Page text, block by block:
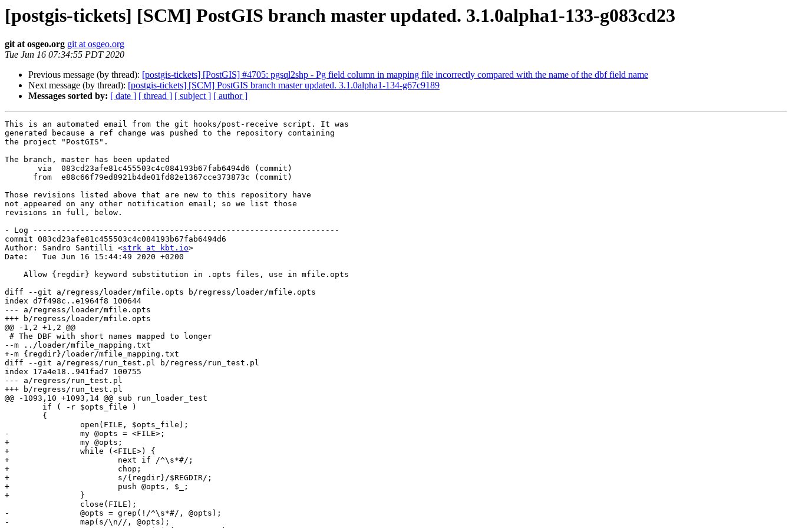
[postgis-tickets] [SCM] PostGIS branch master updated. 3.1.0alpha1-133-g083cd23
git at osgeo.org git at osgeo.org
Tue Jun 16 07:34:55 PDT 2020
Previous message (by thread): [postgis-tickets] [PostGIS] #4705: pgsql2shp - Pg field column in mapping file incorrectly compared with the name of the dbf field name
Next message (by thread): [postgis-tickets] [SCM] PostGIS branch master updated. 3.1.0alpha1-134-g67c9189
Messages sorted by: [ date ] [ thread ] [ subject ] [ author ]
This is an automated email from the git hooks/post-receive script. It was
generated because a ref change was pushed to the repository containing
the project "PostGIS".
The branch, master has been updated
Those revisions listed above that are new to this repository have
not appeared on any other notification email; so we list those
revisions in full, below.
- Log -----------------------------------------------------------------
commit 083cd23afe81c455503c4c084193b67fab6494d6
Author: Sandro Santilli <strk at kbt.io>
Date:   Tue Jun 16 15:44:49 2020 +0200
diff --git a/regress/loader/mfile.opts b/regress/loader/mfile.opts
index d7f498c..e1964f8 100644
--- a/regress/loader/mfile.opts
+++ b/regress/loader/mfile.opts
@@ -1,2 +1,2 @@
--m ../loader/mfile_mapping.txt
+-m {regdir}/loader/mfile_mapping.txt
diff --git a/regress/run_test.pl b/regress/run_test.pl
index 17a4e18..941fad7 100755
--- a/regress/run_test.pl
+++ b/regress/run_test.pl
@@ -1093,10 +1093,14 @@ sub run_loader_test
-		my @opts = <FILE>;
+		my @opts;
+		while (<FILE>) {
+			next if /^\s*#/;
+			chop;
+			s/{regdir}/$REGDIR/;
+			push @opts, $_;
+		}
-		@opts = grep(!/^\s*#/, @opts);
-		map(s/\n//, @opts);